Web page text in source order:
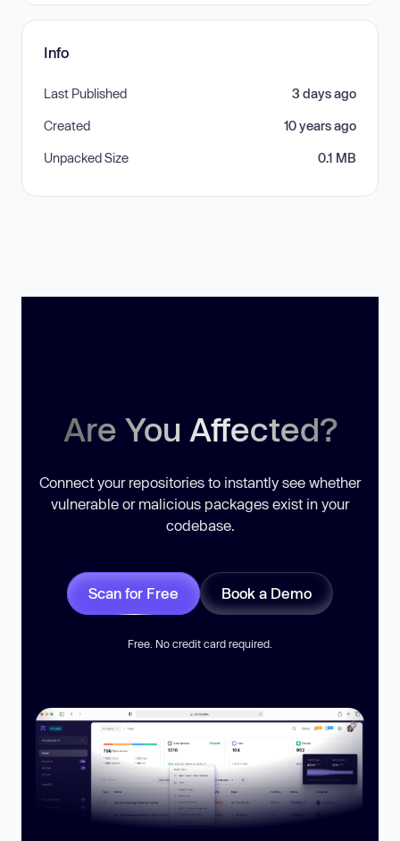
Info
Last Published 3 days ago
Created 10 years ago
Unpacked Size 0.1 MB
Are You Affected?
Connect your repositories to instantly see whether
vulnerable or malicious packages exist in your
codebase.
Scan for Free Book a Demo
Free. No credit card required.